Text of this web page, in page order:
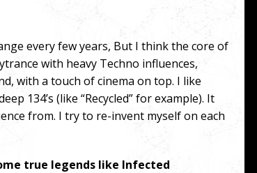
every few years, But I think the core of
with heavy Techno influences,
with a touch of cinema on top. I like
134’s (like “Recycled” for example). It
from. I try to re-invent myself on each
true legends like Infected